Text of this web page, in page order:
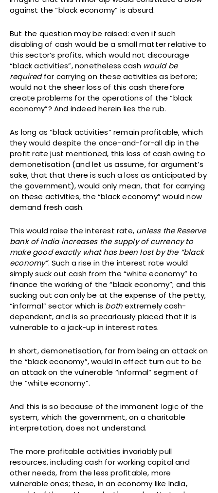
against the “black economy” is absurd.
But the question may be raised: even if such
disabling of cash would be a small matter relative to
this sector’s profits, which would not discourage
“black activities”, nonetheless cash would be
requiredfor carrying on these activities as before;
would not the sheer loss of this cash therefore
create problems for the operations of the “black
economy”? And indeed herein lies the rub.
As long as “black activities” remain profitable, which
they would despite the once-and-for-all dip in the
profit rate just mentioned, this loss of cash owing to
demonetisation (and let us assume, for argument’s
sake, that that there is such a loss as anticipated by
the government), would only mean, that for carrying
on these activities, the “black economy” would now
demand fresh cash.
This would raise the interest rate, unless the Reserve
bank of India increases the supply of currency to
make good exactly what has been lost by the “black
economy”. Such a rise in the interest rate would
simply suck out cash from the “white economy” to
finance the working of the “black economy”; and this
sucking out can only be at the expense of the petty,
“informal” sector which is bothextremely cash-
dependent, and is so precariously placed that it is
vulnerable to a jack-up in interest rates.
In short, demonetisation, far from being an attack on
the “black economy”, would in effect turn out to be
an attack on the vulnerable “informal” segment of
the “white economy”.
And this is so because of the immanent logic of the
system, which the government, on a charitable
interpretation, does not understand.
The more profitable activities invariably pull
resources, including cash for working capital and
other needs, from the less profitable, more
vulnerable ones; these, in an economy like India,